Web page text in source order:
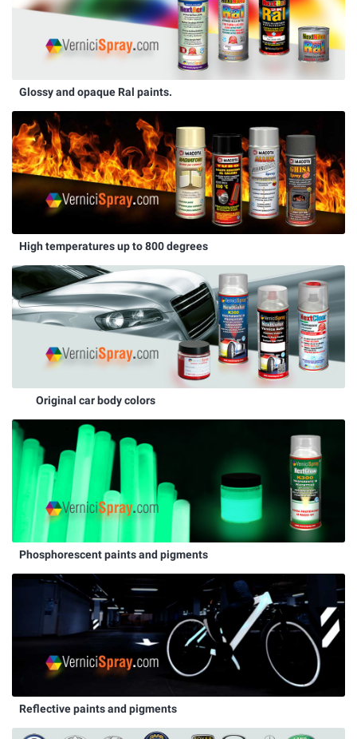
Glossy and opaque Ral paints.
High temperatures up to 800 degrees
Original car body colors
Phosphorescent paints and pigments
Reflective paints and pigments